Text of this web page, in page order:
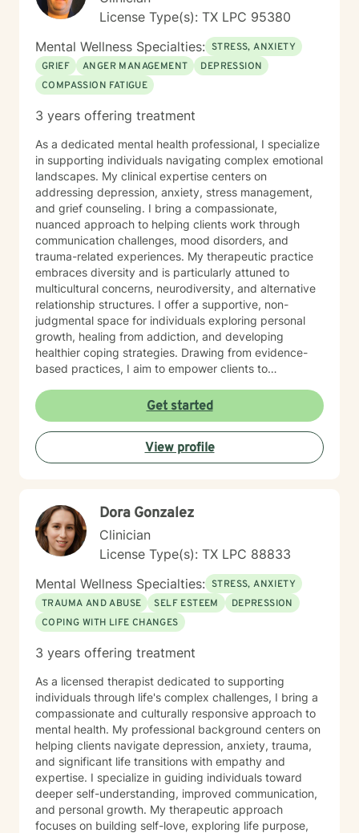
License Type(s): TX LPC 95380
Mental Wellness Specialties: STRESS, ANXIETY
GRIEF
ANGER MANAGEMENT
DEPRESSION
COMPASSION FATIGUE
3 years offering treatment
As a dedicated mental health professional, I specialize
in supporting individuals navigating complex emotional
landscapes. My clinical expertise centers on
addressing depression, anxiety, stress management,
and grief counseling. I bring a compassionate,
nuanced approach to helping clients work through
communication challenges, mood disorders, and
trauma-related experiences. My therapeutic practice
embraces diversity and is particularly attuned to
multicultural concerns, neurodiversity, and alternative
relationship structures. I offer a supportive, non-
judgmental space for individuals exploring personal
growth, healing from addiction, and developing
healthier coping strategies. Drawing from evidence-
based practices, I aim to empower clients to
resilience, and create meaningful pathways toward
personal transformation. My approach is collaborative,
respectful, and tailored to each individual's specific
needs and strengths.
Get started
View profile
Dora Gonzalez
Clinician
License Type(s): TX LPC 88833
Mental Wellness Specialties: STRESS, ANXIETY
TRAUMA AND ABUSE
SELF ESTEEM
DEPRESSION
COPING WITH LIFE CHANGES
3 years offering treatment
As a licensed therapist dedicated to supporting
individuals through life's complex challenges, I bring a
compassionate and culturally responsive approach to
mental health. My professional background centers on
helping clients navigate depression, anxiety, trauma,
and significant life transitions with empathy and
expertise. I specialize in guiding individuals toward
deeper self-understanding, improved communication,
and personal growth. My therapeutic approach
focuses on building self-love, exploring life purpose,